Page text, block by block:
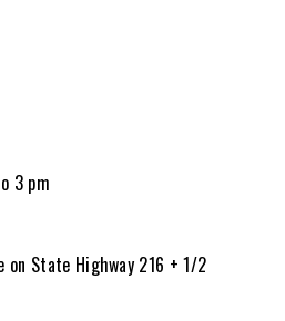
3 pm
State Highway 216 + 1/2